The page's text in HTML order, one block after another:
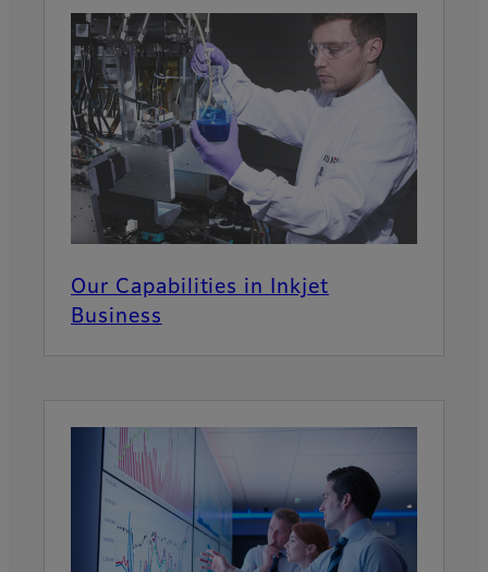
Our Capabilities in Inkjet
Business